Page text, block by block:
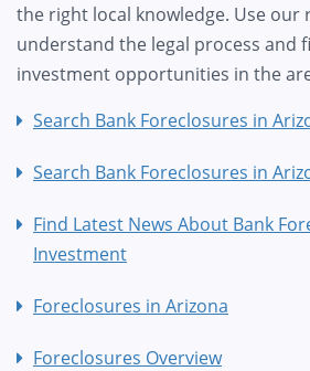
the right local knowledge. Use our
understand the legal process and
investment opportunities in the
Search Bank Foreclosures in
Search Bank Foreclosures in
Find Latest News About Bank
Investment
Foreclosures in Arizona
Foreclosures Overview